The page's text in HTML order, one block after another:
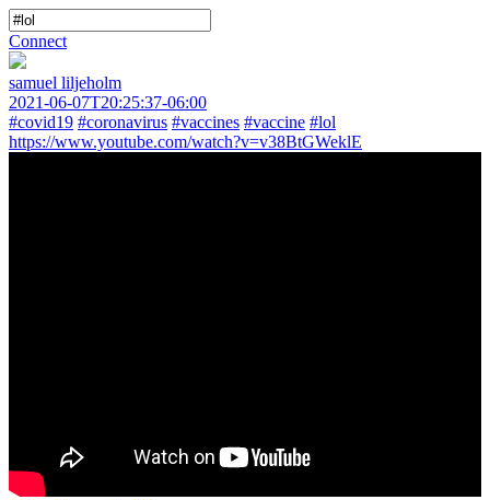
Connect
samuel liljeholm
2021-06-07T20:25:37-06:00
#covid19 #coronavirus #vaccines #vaccine #lol
https://www.youtube.com/watch?v=v38BtGWeklE